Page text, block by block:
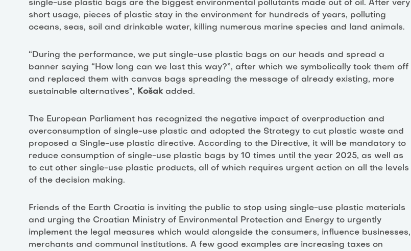
single-use plastic bags are the biggest environmental pollutants made out of oil. After very
short usage, pieces of plastic stay in the environment for hundreds of years, polluting
oceans, seas, soil and drinkable water, killing numerous marine species and land animals.
“During the performance, we put single-use plastic bags on our heads and spread a
banner saying “How long can we last this way?”, after which we symbolically took them off
and replaced them with canvas bags spreading the message of already existing, more
sustainable alternatives”, Košak added.
The European Parliament has recognized the negative impact of overproduction and
overconsumption of single-use plastic and adopted the Strategy to cut plastic waste and
proposed a Single-use plastic directive. According to the Directive, it will be mandatory to
reduce consumption of single-use plastic bags by 10 times until the year 2025, as well as
to cut other single-use plastic products, all of which requires urgent action on all the levels
of the decision making.
Friends of the Earth Croatia is inviting the public to stop using single-use plastic materials
and urging the Croatian Ministry of Environmental Protection and Energy to urgently
implement the legal measures which would alongside the consumers, influence businesses,
merchants and communal institutions. A few good examples are increasing taxes on